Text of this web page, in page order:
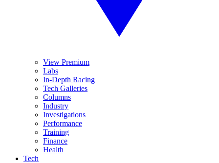
View Premium
Labs
In-Depth Racing
Tech Galleries
Columns
Industry
Investigations
Performance
Training
Finance
Health
Tech